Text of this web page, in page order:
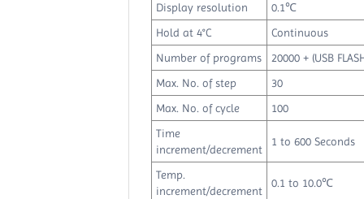
Display resolution
0.1℃
Hold at 4°C
Continuous
Number of programs
20000 + (USB
Max. No. of step
30
Max. No. of cycle
100
Time
increment/decrement
1 to 600 Seconds
Temp.
increment/decrement
0.1 to 10.0℃